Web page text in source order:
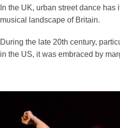
In the UK, urban street dance
musical landscape of Britain.
During the late 20th century,
in the US, it was embraced by